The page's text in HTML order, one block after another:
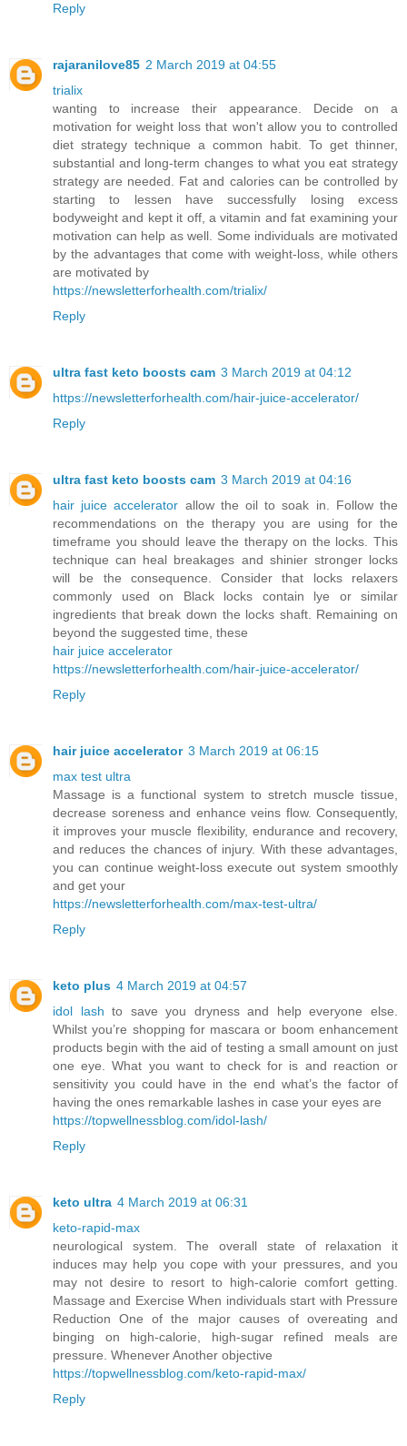
Reply
rajaranilove85 2 March 2019 at 04:55
trialix
wanting to increase their appearance. Decide on a
motivation for weight loss that won't allow you to controlled
diet strategy technique a common habit. To get thinner,
substantial and long-term changes to what you eat strategy
strategy are needed. Fat and calories can be controlled by
starting to lessen have successfully losing excess
bodyweight and kept it off, a vitamin and fat examining your
motivation can help as well. Some individuals are motivated
by the advantages that come with weight-loss, while others
are motivated by
https://newsletterforhealth.com/trialix/
Reply
ultra fast keto boosts cam 3 March 2019 at 04:12
https://newsletterforhealth.com/hair-juice-accelerator/
Reply
ultra fast keto boosts cam 3 March 2019 at 04:16
hair juice accelerator allow the oil to soak in. Follow the
recommendations on the therapy you are using for the
timeframe you should leave the therapy on the locks. This
technique can heal breakages and shinier stronger locks
will be the consequence. Consider that locks relaxers
commonly used on Black locks contain lye or similar
ingredients that break down the locks shaft. Remaining on
beyond the suggested time, these
hair juice accelerator
https://newsletterforhealth.com/hair-juice-accelerator/
Reply
hair juice accelerator 3 March 2019 at 06:15
max test ultra
Massage is a functional system to stretch muscle tissue,
decrease soreness and enhance veins flow. Consequently,
it improves your muscle flexibility, endurance and recovery,
and reduces the chances of injury. With these advantages,
you can continue weight-loss execute out system smoothly
and get your
https://newsletterforhealth.com/max-test-ultra/
Reply
keto plus 4 March 2019 at 04:57
idol lash to save you dryness and help everyone else.
Whilst you’re shopping for mascara or boom enhancement
products begin with the aid of testing a small amount on just
one eye. What you want to check for is and reaction or
sensitivity you could have in the end what’s the factor of
having the ones remarkable lashes in case your eyes are
https://topwellnessblog.com/idol-lash/
Reply
keto ultra 4 March 2019 at 06:31
keto-rapid-max
neurological system. The overall state of relaxation it
induces may help you cope with your pressures, and you
may not desire to resort to high-calorie comfort getting.
Massage and Exercise When individuals start with Pressure
Reduction One of the major causes of overeating and
binging on high-calorie, high-sugar refined meals are
pressure. Whenever Another objective
https://topwellnessblog.com/keto-rapid-max/
Reply